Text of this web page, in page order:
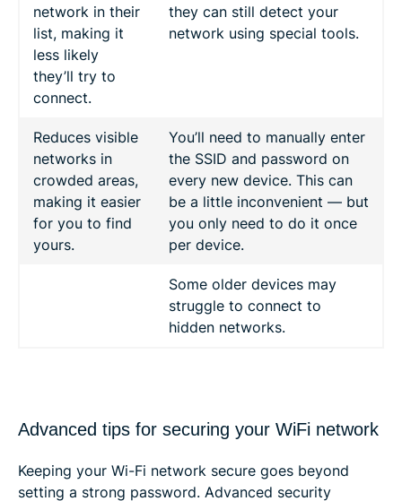
network in their
list, making it
less likely
they’ll try to
connect.
they can still detect your
network using special tools.
Reduces visible
networks in
crowded areas,
making it easier
for you to find
yours.
You’ll need to manually enter
the SSID and password on
every new device. This can
be a little inconvenient — but
you only need to do it once
per device.
Some older devices may
struggle to connect to
hidden networks.
Advanced tips for securing your WiFi network
Keeping your Wi-Fi network secure goes beyond
setting a strong password. Advanced security